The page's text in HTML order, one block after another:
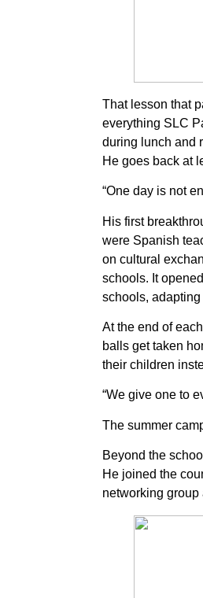
That lesson that
everything SLC
during lunch and
He goes back at
“One day is not
His first
were Spanish
on cultural
schools. It
schools,
At the end of
balls get taken
their children
“We give one to
The summer
Beyond the
He joined the
networking